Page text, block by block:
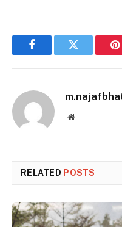
FacebookTwitter
Website
RELATED POSTS